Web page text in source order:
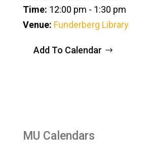
Time: 12:00 pm - 1:30 pm
Venue: Funderberg Library
Add To Calendar
MU Calendars